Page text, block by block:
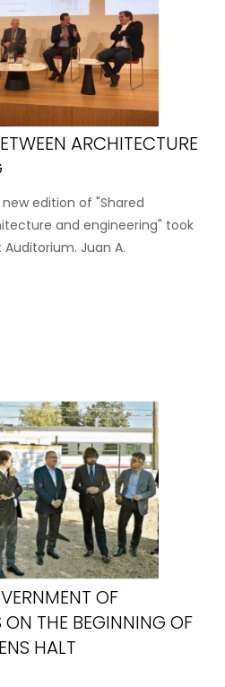
ARCHITECTURE
edition of "Shared
and engineering" took
Juan A.
OF
THE BEGINNING OF
HALT